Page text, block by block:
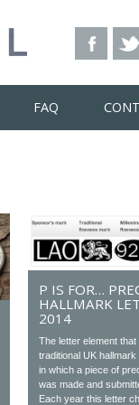
FAQ
P IS FOR…
HALLMARK
2014
The letter element
traditional UK
in which a piece of
was made and
Each year this letter